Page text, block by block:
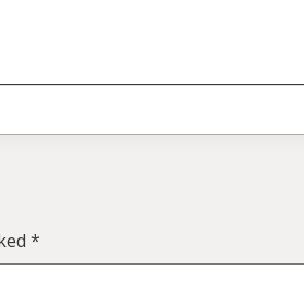
*